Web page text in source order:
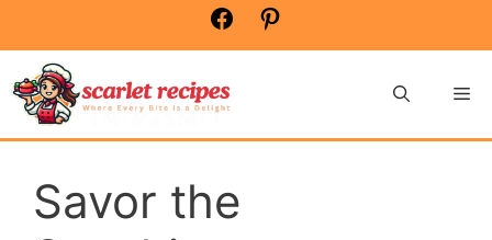
content
Facebook
Savor the